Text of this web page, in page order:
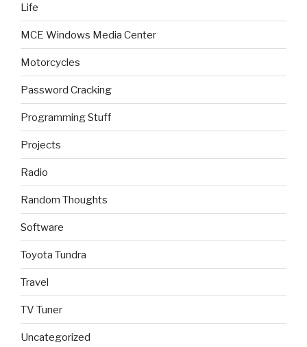
Life
MCE Windows Media Center
Motorcycles
Password Cracking
Programming Stuff
Projects
Radio
Random Thoughts
Software
Toyota Tundra
Travel
TV Tuner
Uncategorized